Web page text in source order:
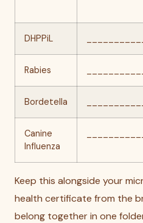
DHPPiL
Rabies
Bordetella
Canine
Influenza
Keep this alongside your
health certificate from the
belong together in one